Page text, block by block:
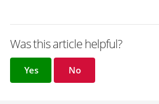
Was this article helpful?
Yes No